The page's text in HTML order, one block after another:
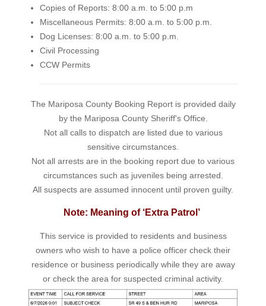
Copies of Reports: 8:00 a.m. to 5:00 p.m
Miscellaneous Permits: 8:00 a.m. to 5:00 p.m.
Dog Licenses: 8:00 a.m. to 5:00 p.m.
Civil Processing
CCW Permits
The Mariposa County Booking Report is provided daily
by the Mariposa County Sheriff's Office.
Not all calls to dispatch are listed due to various
sensitive circumstances.
Not all arrests are in the booking report due to various
circumstances such as juveniles being arrested.
All suspects are assumed innocent until proven guilty.
Note: Meaning of ‘Extra Patrol’
This service is provided to residents and business
owners who wish to have a police officer check their
residence or business periodically while they are away
or check the area for suspected criminal activity.